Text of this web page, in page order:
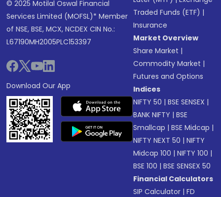
© 2025 Motilal Oswal Financial
Services Limited (MOFSL)* Member
of NSE, BSE, MCX, NCDEX CIN No.:
L67190MH2005PLC153397
Download Our App
Traded Funds (ETF) |
Insurance
Market Overview
Share Market |
Commodity Market |
Futures and Options
Indices
NIFTY 50 |BSE SENSEX |
BANK NIFTY |BSE
Smallcap |BSE Midcap |
NIFTY NEXT 50 |NIFTY
Midcap 100 |NIFTY 100 |
BSE 100 |BSE SENSEX 50
Financial Calculators
SIP Calculator |FD